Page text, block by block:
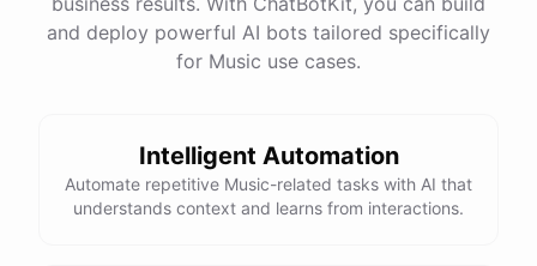
powered byChatBotKit
and deploy powerful AI bots tailored specifically
for Music use cases.
Intelligent Automation
Automate repetitive Music-related tasks with AI that
understands context and learns from interactions.